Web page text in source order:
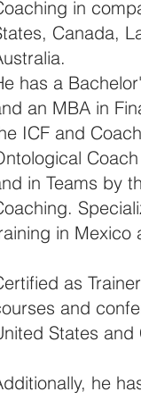
in
Canada,
has a
an MBA in
ICF and
in Teams by
in Mexico
as
and
States and
he